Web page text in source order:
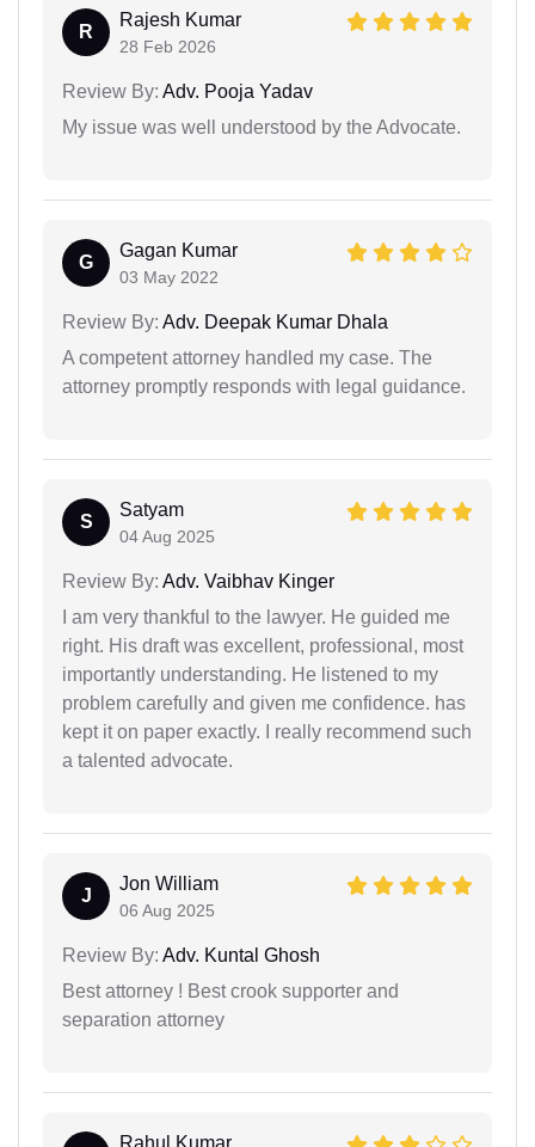
R
Rajesh Kumar
28 Feb 2026
Review By: Adv. Pooja Yadav
My issue was well understood by the Advocate.
G
Gagan Kumar
03 May 2022
Review By: Adv. Deepak Kumar Dhala
A competent attorney handled my case. The
attorney promptly responds with legal guidance.
S
Satyam
04 Aug 2025
Review By: Adv. Vaibhav Kinger
I am very thankful to the lawyer. He guided me
right. His draft was excellent, professional, most
importantly understanding. He listened to my
problem carefully and given me confidence. has
kept it on paper exactly. I really recommend such
a talented advocate.
J
Jon William
06 Aug 2025
Review By: Adv. Kuntal Ghosh
Best attorney ! Best crook supporter and
separation attorney
Rahul Kumar